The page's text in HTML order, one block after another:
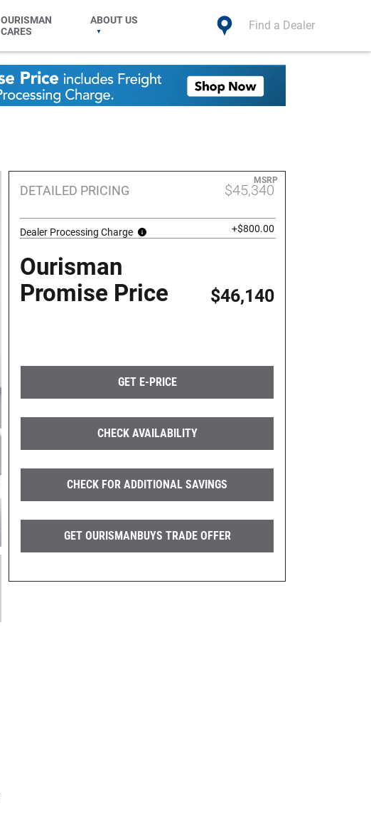
OURISMAN
CARES
ABOUT US Find a Dealer
DETAILED PRICING
MSRP
$45,340
Dealer Processing Charge +$800.00
Ourisman
Promise Price
$46,140
GET E-PRICE
CHECK AVAILABILITY
CHECK FOR ADDITIONAL SAVINGS
GET OURISMANBUYS TRADE OFFER